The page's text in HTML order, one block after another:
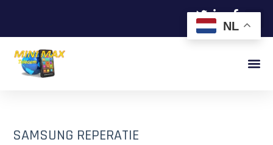
SAMSUNG REPERATIE
NL